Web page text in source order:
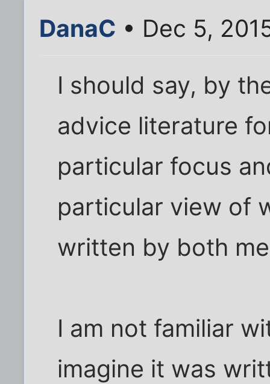
DanaC • Dec 5,
I should say, by
advice literature
particular focus
particular view of
written by both
I am not familiar
imagine it was